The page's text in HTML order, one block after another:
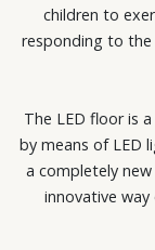
children to
responding to
The LED floor is
by means of LED
a completely
innovative